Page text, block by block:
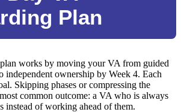
Plan
works by moving your VA from guided
independent ownership by Week 4. Each
Skipping phases or compressing the
common outcome: a VA who is always
instead of working ahead of them.